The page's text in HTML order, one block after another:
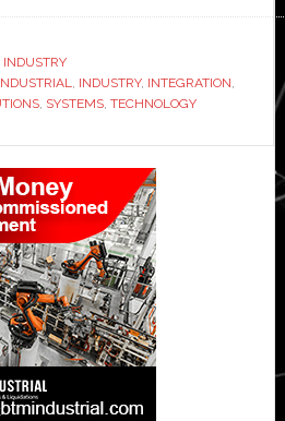
INDUSTRY
, INDUSTRY, INTEGRATION,
, SYSTEMS, TECHNOLOGY